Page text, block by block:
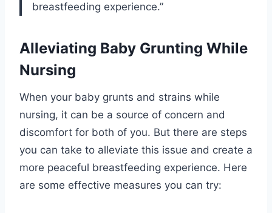
breastfeeding experience.”
Alleviating Baby Grunting While
Nursing
When your baby grunts and strains while
nursing, it can be a source of concern and
discomfort for both of you. But there are steps
you can take to alleviate this issue and create a
more peaceful breastfeeding experience. Here
are some effective measures you can try: